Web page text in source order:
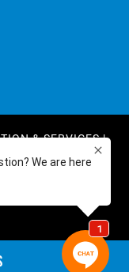
& SERVICES|
BLOG
DESIGN BY